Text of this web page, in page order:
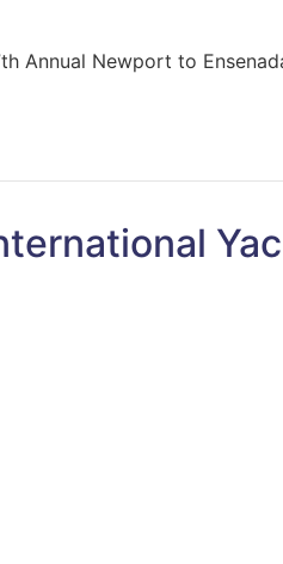
Annual Newport to